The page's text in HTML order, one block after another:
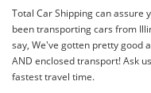
Total Car Shipping can assure
been transporting cars from
say, We've gotten pretty good
AND enclosed transport! Ask
fastest travel time.